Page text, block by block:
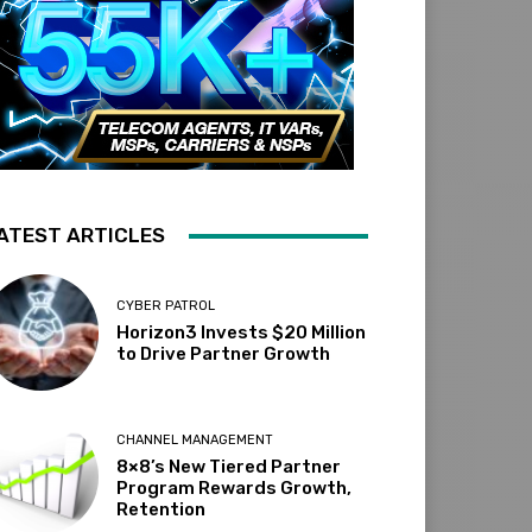
ARTICLES
CYBER PATROL
Horizon3 Invests $20 Million
to Drive Partner Growth
CHANNEL MANAGEMENT
8×8’s New Tiered Partner
Program Rewards Growth,
Retention